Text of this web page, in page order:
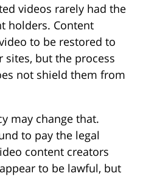
videos rarely had the
holders. Content
to be restored to
sites, but the process
not shield them from
may change that.
to pay the legal
content creators
to be lawful, but